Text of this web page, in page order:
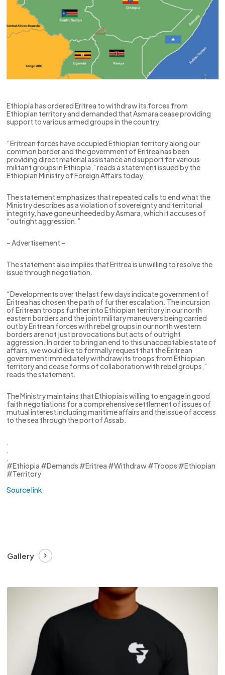
Ethiopia has ordered Eritrea to withdraw its forces from
Ethiopian territory and demanded that Asmara cease providing
support to various armed groups in the country.
“Eritrean forces have occupied Ethiopian territory along our
common border and the government of Eritrea has been
providing direct material assistance and support for various
militant groups in Ethiopia,” reads a statement issued by the
Ethiopian Ministry of Foreign Affairs today.
The statement emphasizes that repeated calls to end what the
Ministry describes as a violation of sovereignty and territorial
integrity, have gone unheeded by Asmara, which it accuses of
“outright aggression.”
– Advertisement –
The statement also implies that Eritrea is unwilling to resolve the
issue through negotiation.
“Developments over the last few days indicate government of
Eritrea has chosen the path of further escalation. The incursion
of Eritrean troops further into Ethiopian territory in our north
eastern borders and the joint military maneuvers being carried
out by Eritrean forces with rebel groups in our north western
borders are not just provocations but acts of outright
aggression. In order to bring an end to this unacceptable state of
affairs, we would like to formally request that the Eritrean
government immediately withdraw its troops from Ethiopian
territory and cease forms of collaboration with rebel groups,”
reads the statement.
The Ministry maintains that Ethiopia is willing to engage in good
faith negotiations for a comprehensive settlement of issues of
mutual interest including maritime affairs and the issue of access
to the sea through the port of Assab.
.
.
.
#Ethiopia #Demands #Eritrea #Withdraw #Troops #Ethiopian
#Territory
Source link
Gallery